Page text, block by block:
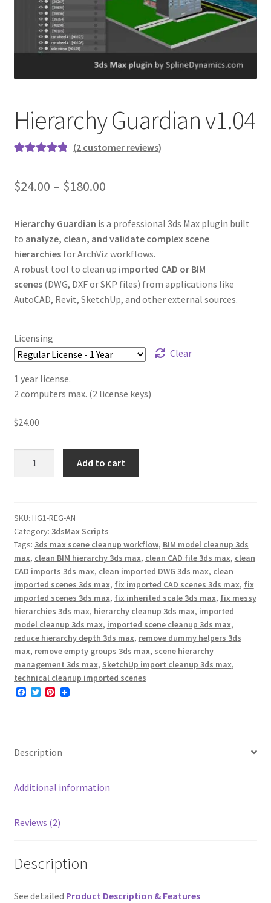
Hierarchy Guardian v1.04
based on
ratings
(2 customer reviews)
$24.00 – $180.00
Hierarchy Guardian is a professional 3ds Max plugin built
to analyze, clean, and validate complex scene
hierarchiesfor ArchViz workflows.
A robust tool to clean up imported CAD or BIM
scenes(DWG, DXF or SKP files) from applications like
AutoCAD, Revit, SketchUp, and other external sources.
Licensing
Clear
1 year license.
2 computers max. (2 license keys)
$24.00
Add to cart
SKU: HG1-REG-AN
Category: 3dsMax Scripts
Tags: 3ds max scene cleanup workflow, BIM model cleanup 3ds
max, clean BIM hierarchy 3ds max, clean CAD file 3ds max, clean
CAD imports 3ds max, clean imported DWG 3ds max, clean
imported scenes 3ds max, fix imported CAD scenes 3ds max, fix
imported scenes 3ds max, fix inherited scale 3ds max, fix messy
hierarchies 3ds max, hierarchy cleanup 3ds max, imported
model cleanup 3ds max, imported scene cleanup 3ds max,
reduce hierarchy depth 3ds max, remove dummy helpers 3ds
max, remove empty groups 3ds max, scene hierarchy
management 3ds max, SketchUp import cleanup 3ds max,
technical cleanup imported scenes
F
o
T
r
P
e
Description
Additional information
Reviews (2)
Description
See detailed Product Description & Features